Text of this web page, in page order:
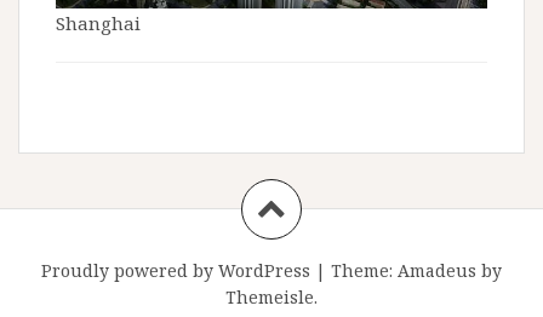
Shanghai
Proudly powered by WordPress | Theme: Amadeus by
Themeisle.